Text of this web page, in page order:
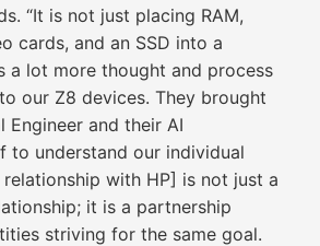
“It is not just placing RAM,
cards, and an SSD into a
a lot more thought and process
our Z8 devices. They brought
Engineer and their AI
to understand our individual
relationship with HP] is not just a
it is a partnership
striving for the same goal.